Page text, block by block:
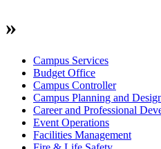
»
Campus Services
Budget Office
Campus Controller
Campus Planning and
Career and Professional
Event Operations
Facilities Management